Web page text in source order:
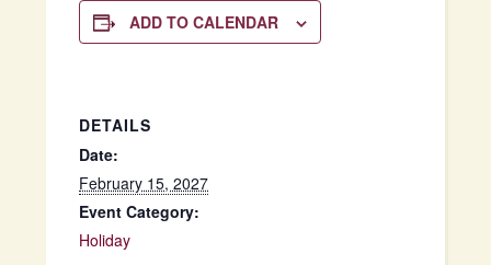
ADD TO CALENDAR
DETAILS
Date:
February 15, 2027
Event Category:
Holiday